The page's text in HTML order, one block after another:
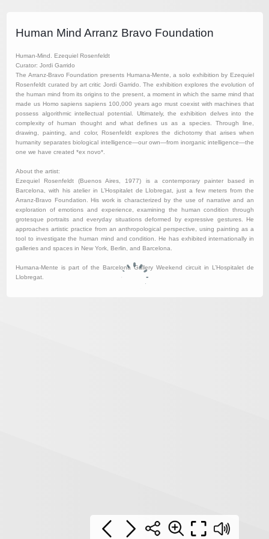
Human Mind Arranz Bravo Foundation
Human-Mind. Ezequiel Rosenfeldt
Curator: Jordi Garrido
The Arranz-Bravo Foundation presents Humana-Mente, a solo exhibition by Ezequiel
Rosenfeldt curated by art critic Jordi Garrido. The exhibition explores the evolution of
the human mind from its origins to the present, a moment in which the same mind that
made us Homo sapiens sapiens 100,000 years ago must coexist with machines that
possess algorithmic intellectual potential. Ultimately, the exhibition delves into the
complexity of human thought and what defines us as a species. Through line,
drawing, painting, and color, Rosenfeldt explores the dichotomy that arises when
humanity separates biological intelligence—our own—from inorganic intelligence—the
one we have created *ex novo*.
About the artist:
Ezequiel Rosenfeldt (Buenos Aires, 1977) is a contemporary painter based in
Barcelona, with his atelier in L’Hospitalet de Llobregat, just a few meters from the
Arranz-Bravo Foundation. His work is characterized by the use of narrative and an
exploration of emotions and experience, examining the human condition through
grotesque portraits and everyday situations deformed by expressive gestures. He
approaches artistic practice from an anthropological perspective, using painting as a
tool to investigate the human mind and condition. He has exhibited internationally in
galleries and spaces in New York, Berlin, and Barcelona.
Humana-Mente is part of the Barcelona Gallery Weekend circuit in L’Hospitalet de
Llobregat.